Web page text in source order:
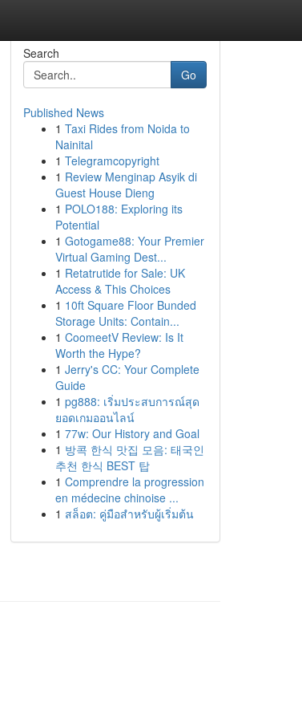
Search
Go
Published News
1 Taxi Rides from Noida to
Nainital
1 Telegramcopyright
1 Review Menginap Asyik di
Guest House Dieng
1 POLO188: Exploring its
Potential
1 Gotogame88: Your Premier
Virtual Gaming Dest...
1 Retatrutide for Sale: UK
Access & This Choices
1 10ft Square Floor Bunded
Storage Units: Contain...
1 CoomeetV Review: Is It
Worth the Hype?
1 Jerry's CC: Your Complete
Guide
1 pg888: เริ่มประสบการณ์สุด
ยอดเกมออนไลน์
1 77w: Our History and Goal
1 방콕 한식 맛집 모음: 태국인
추천 한식 BEST 탑
1 Comprendre la progression
en médecine chinoise ...
1 สล็อต: คู่มือสำหรับผู้เริ่มต้น